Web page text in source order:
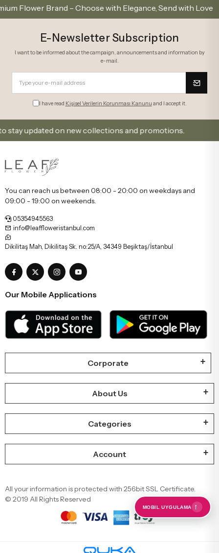
Brand – Choose with Elegance, Send with Love
E-Newsletter Subscription
I want to be informed about the campaign, announcements and information by
e-mail.
I have read Kişisel Verilerin Korunması Kanunu and I accept it.
on new collections and promotions.
You can reach us between 08:00 - 20:00 on weekdays and
09:00 - 19:00 on weekends.
05354945563
info@leaffloweristanbul.com
Dikilitaş Mah, Dikilitaş Sk. no:25/A, 34349 Beşiktaş/İstanbul
Our Mobile Applications
Corporate
About Us
Categories
Account
All your information is protected with 256bit SSL Certificate.
© 2019 All Rights Reserved
MOBIL UYGULAMA ←